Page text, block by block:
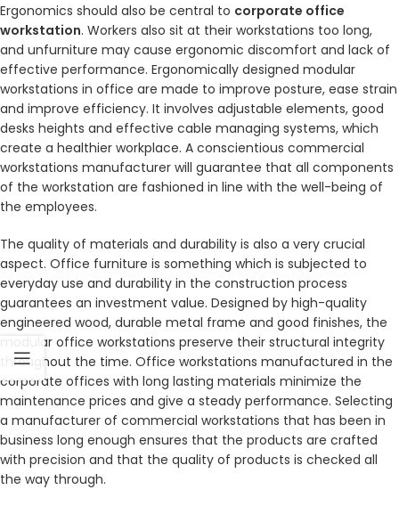
Ergonomics should also be central to corporate office
workstation. Workers also sit at their workstations too long,
and unfurniture may cause ergonomic discomfort and lack of
effective performance. Ergonomically designed modular
workstations in office are made to improve posture, ease strain
and improve efficiency. It involves adjustable elements, good
desks heights and effective cable managing systems, which
create a healthier workplace. A conscientious commercial
workstations manufacturer will guarantee that all components
of the workstation are fashioned in line with the well-being of
the employees.
The quality of materials and durability is also a very crucial
aspect. Office furniture is something which is subjected to
everyday use and durability in the construction process
guarantees an investment value. Designed by high-quality
engineered wood, durable metal frame and good finishes, the
modular office workstations preserve their structural integrity
throughout the time. Office workstations manufactured in the
corporate offices with long lasting materials minimize the
maintenance prices and give a steady performance. Selecting
a manufacturer of commercial workstations that has been in
business long enough ensures that the products are crafted
with precision and that the quality of products is checked all
the way through.